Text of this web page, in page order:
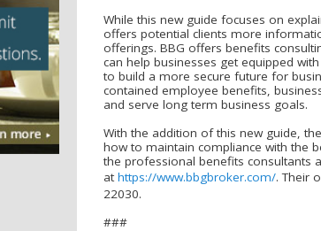
While this new guide focuses on
offers potential clients more
offerings. BBG offers benefits
can help businesses get equipped
to build a more secure future for
contained employee benefits,
and serve long term business goals.
With the addition of this new guide,
how to maintain compliance with the
the professional benefits consultants
at https://www.bbgbroker.com/. Their
22030.
###